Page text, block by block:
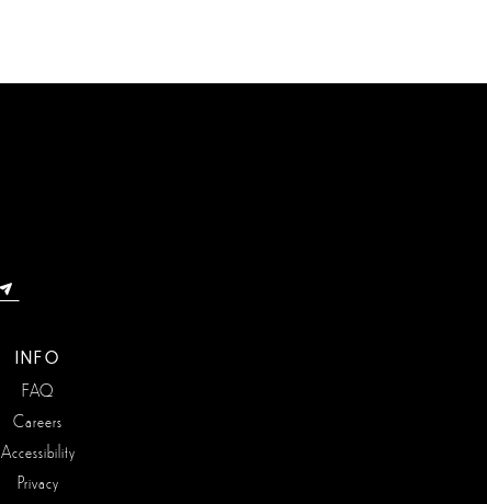
INFO
FAQ
Careers
Accessibility
Privacy